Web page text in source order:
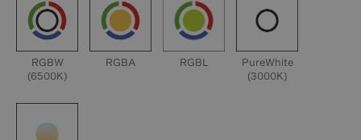
RGBW
(6500K)
RGBA RGBL
PureWhite
(3000K)